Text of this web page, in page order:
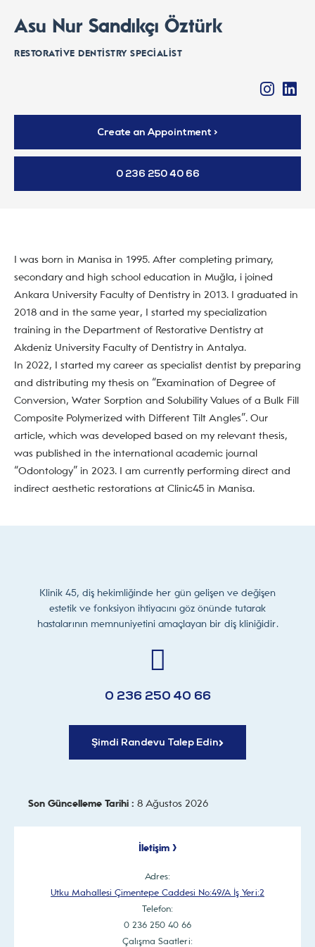
Asu Nur Sandıkçı Öztürk
RESTORATIVE DENTISTRY SPECIALIST
Create an Appointment >
0 236 250 40 66
I was born in Manisa in 1995. After completing primary,
secondary and high school education in Muğla, i joined
Ankara University Faculty of Dentistry in 2013. I graduated in
2018 and in the same year, I started my specialization
training in the Department of Restorative Dentistry at
Akdeniz University Faculty of Dentistry in Antalya.
In 2022, I started my career as specialist dentist by preparing
and distributing my thesis on “Examination of Degree of
Conversion, Water Sorption and Solubility Values of a Bulk Fill
Composite Polymerized with Different Tilt Angles”. Our
article, which was developed based on my relevant thesis,
was published in the international academic journal
“Odontology” in 2023. I am currently performing direct and
indirect aesthetic restorations at Clinic45 in Manisa.
Klinik 45, diş hekimliğinde her gün gelişen ve değişen
estetik ve fonksiyon ihtiyacını göz önünde tutarak
hastalarının memnuniyetini amaçlayan bir diş kliniğidir.
0 236 250 40 66
Şimdi Randevu Talep Edin
Son Güncelleme Tarihi : 8 Ağustos 2026
İletişim >
Adres:
Utku Mahallesi Çimentepe Caddesi No:49/A İş Yeri:2
Telefon:
0 236 250 40 66
Çalışma Saatleri: